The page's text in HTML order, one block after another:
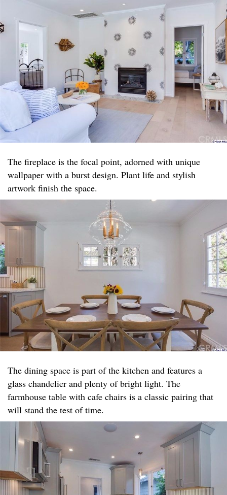
The fireplace is the focal point, adorned with unique
wallpaper with a burst design. Plant life and stylish
artwork finish the space.​
The dining space is part of the kitchen and features a
glass chandelier and plenty of bright light. The
farmhouse table with cafe chairs is a classic pairing that
will stand the test of time.​